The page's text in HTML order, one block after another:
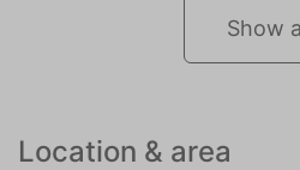
Show
Location & area